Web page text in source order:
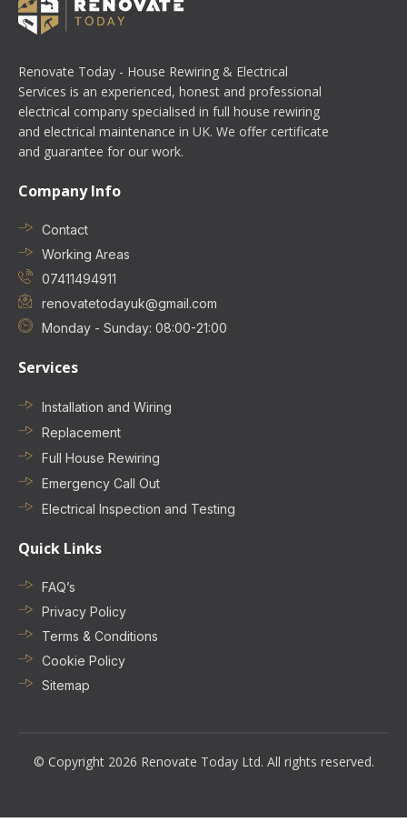
Renovate Today - House Rewiring & Electrical
Services is an experienced, honest and professional
electrical company specialised in full house rewiring
and electrical maintenance in UK. We offer certificate
and guarantee for our work.
Company Info
Contact
Working Areas
07411494911
renovatetodayuk@gmail.com
Monday - Sunday: 08:00-21:00
Services
Installation and Wiring
Replacement
Full House Rewiring
Emergency Call Out
Electrical Inspection and Testing
Quick Links
FAQ’s
Privacy Policy
Terms & Conditions
Cookie Policy
Sitemap
© Copyright 2026 Renovate Today Ltd. All rights reserved.